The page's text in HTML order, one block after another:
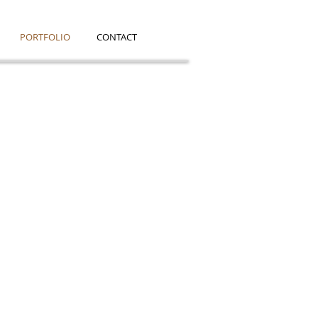
PORTFOLIO CONTACT